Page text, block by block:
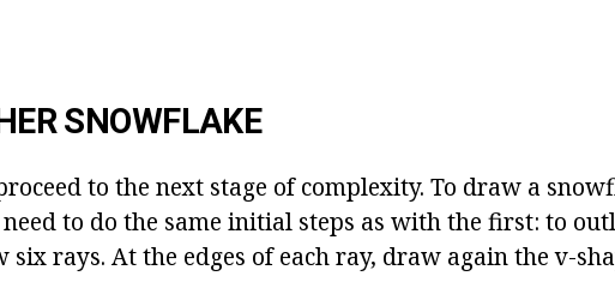
SNOWFLAKE
to the next stage of complexity. To draw a
to do the same initial steps as with the first: to
six rays. At the edges of each ray, draw again the v-